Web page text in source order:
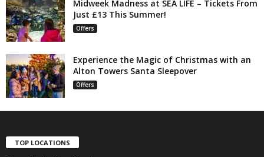
Midweek Madness at SEA LIFE – Tickets From
Just £13 This Summer!
Offers
Experience the Magic of Christmas with an
Alton Towers Santa Sleepover
Offers
TOP LOCATIONS